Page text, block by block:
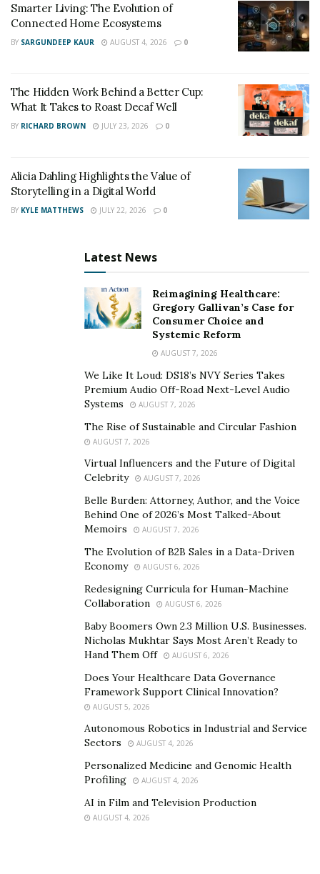
Smarter Living: The Evolution of
Connected Home Ecosystems
BY SARGUNDEEP KAUR AUGUST 4, 2026 0
The Hidden Work Behind a Better Cup:
What It Takes to Roast Decaf Well
BY RICHARD BROWN JULY 23, 2026 0
Alicia Dahling Highlights the Value of
Storytelling in a Digital World
BY KYLE MATTHEWS JULY 22, 2026 0
Latest News
Reimagining Healthcare:
Gregory Gallivan’s Case for
Consumer Choice and
Systemic Reform
AUGUST 7, 2026
We Like It Loud: DS18’s NVY Series Takes
Premium Audio Off-Road Next-Level Audio
Systems
AUGUST 7, 2026
The Rise of Sustainable and Circular Fashion
AUGUST 7, 2026
Virtual Influencers and the Future of Digital
Celebrity
AUGUST 7, 2026
Belle Burden: Attorney, Author, and the Voice
Behind One of 2026’s Most Talked-About
Memoirs
AUGUST 7, 2026
The Evolution of B2B Sales in a Data-Driven
Economy
AUGUST 6, 2026
Redesigning Curricula for Human-Machine
Collaboration
AUGUST 6, 2026
Baby Boomers Own 2.3 Million U.S. Businesses.
Nicholas Mukhtar Says Most Aren’t Ready to
Hand Them Off
AUGUST 6, 2026
Does Your Healthcare Data Governance
Framework Support Clinical Innovation?
AUGUST 5, 2026
Autonomous Robotics in Industrial and Service
Sectors
AUGUST 4, 2026
Personalized Medicine and Genomic Health
Profiling
AUGUST 4, 2026
AI in Film and Television Production
AUGUST 4, 2026